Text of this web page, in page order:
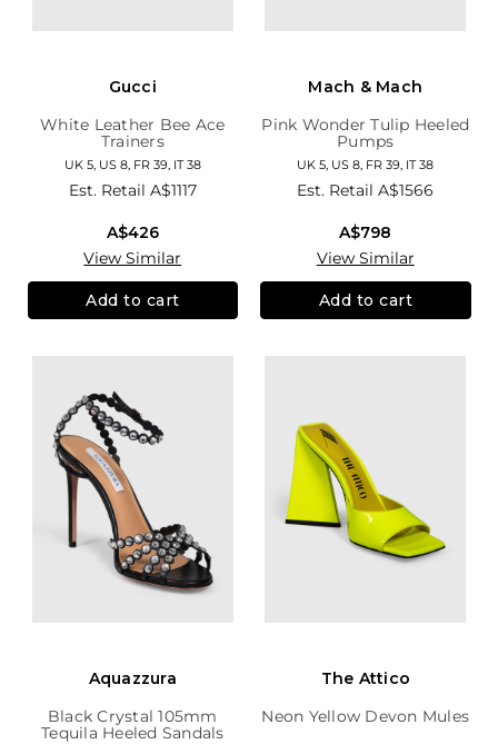
Gucci
White Leather Bee Ace
Trainers
UK 5, US 8, FR 39, IT 38
Est. Retail A$1117
A$426
View Similar
Add to cart
Mach & Mach
Pink Wonder Tulip Heeled
Pumps
UK 5, US 8, FR 39, IT 38
Est. RetailA$1566
A$798
View Similar
Add to cart
Aquazzura
Black Crystal 105mm
Tequila Heeled Sandals
The Attico
Neon Yellow Devon Mules